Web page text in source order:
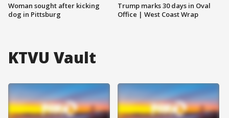
Woman sought after kicking
dog in Pittsburg
Trump marks 30 days in Oval
Office | West Coast Wrap
KTVU Vault